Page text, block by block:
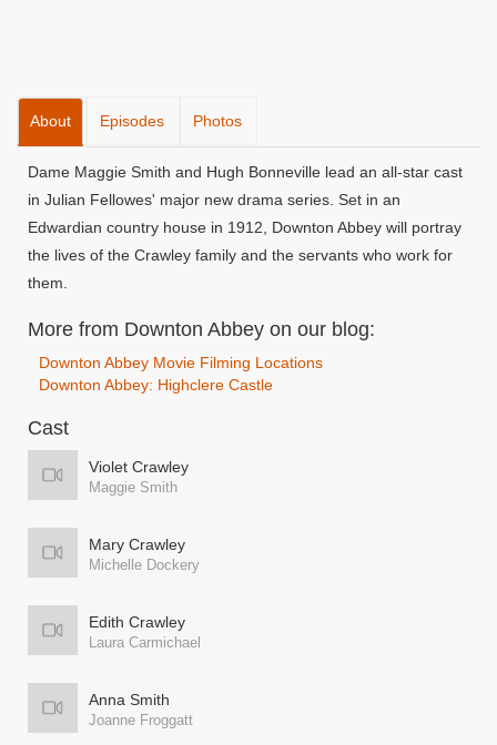
About Episodes Photos
Dame Maggie Smith and Hugh Bonneville lead an all-star cast
in Julian Fellowes' major new drama series. Set in an
Edwardian country house in 1912, Downton Abbey will portray
the lives of the Crawley family and the servants who work for
them.
More from Downton Abbey on our blog:
Downton Abbey Movie Filming Locations
Downton Abbey: Highclere Castle
Cast
Violet Crawley
Maggie Smith
Mary Crawley
Michelle Dockery
Edith Crawley
Laura Carmichael
Anna Smith
Joanne Froggatt